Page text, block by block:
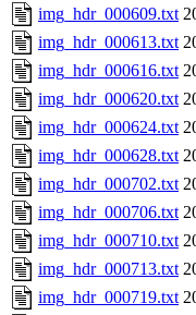
img_hdr_000609.txt
img_hdr_000613.txt
img_hdr_000616.txt
img_hdr_000620.txt
img_hdr_000624.txt
img_hdr_000628.txt
img_hdr_000702.txt
img_hdr_000706.txt
img_hdr_000710.txt
img_hdr_000713.txt
img_hdr_000719.txt